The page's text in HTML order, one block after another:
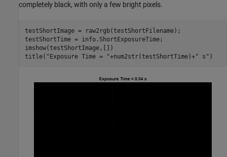
completely black, with only a few bright pixels.
testShortImage = raw2rgb(testShortFilename);
testShortTime = info.ShortExposureTime;
imshow(testShortImage,[])
title( "Exposure Time = "+num2str(testShortTime)+" s" )